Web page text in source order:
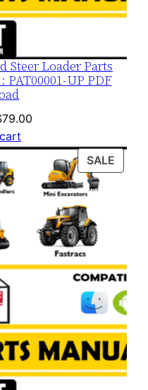
Steer Loader Parts
UP PDF
79.00Current
is:
$79.00.
SALE